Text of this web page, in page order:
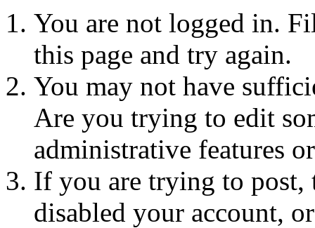
You are not logged in.
this page and try again.
You may not have
Are you trying to edit
administrative features
If you are trying to post,
disabled your account,